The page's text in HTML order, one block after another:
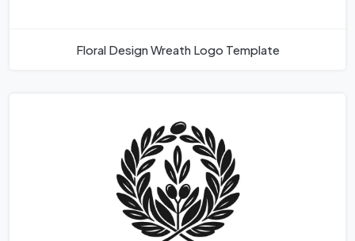
Floral Design Wreath Logo Template